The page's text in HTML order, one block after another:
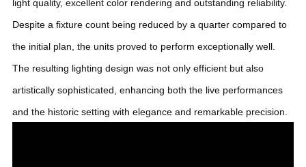
light quality, excellent color rendering and outstanding reliability.
Despite a fixture count being reduced by a quarter compared to
the initial plan, the units proved to perform exceptionally well.
The resulting lighting design was not only efficient but also
artistically sophisticated, enhancing both the live performances
and the historic setting with elegance and remarkable precision.